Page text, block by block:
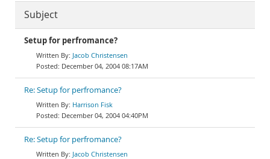
Subject
Setup for perfromance?
Jacob Christensen
December 04, 2004 08:17AM
Re: Setup for perfromance?
Harrison Fisk
December 04, 2004 04:40PM
Re: Setup for perfromance?
Jacob Christensen